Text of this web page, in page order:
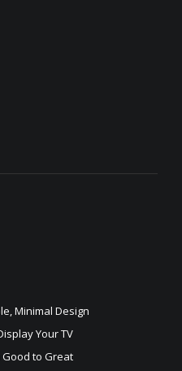
Minimal Design
Your TV
Good to Great